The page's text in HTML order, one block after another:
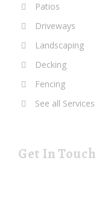
Patios
Driveways
Landscaping
Decking
Fencing
See all Services
Get In Touch